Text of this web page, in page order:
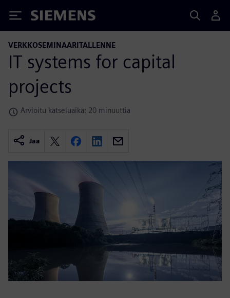
Siemens
VERKKOSEMINAARITALLENNE
IT systems for capital
projects
Arvioitu katseluaika: 20 minuuttia
Jaa